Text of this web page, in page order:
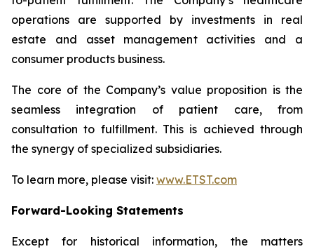
operations are supported by investments in real
estate and asset management activities and a
consumer products business.
The core of the Company’s value proposition is the
seamless integration of patient care, from
consultation to fulfillment. This is achieved through
the synergy of specialized subsidiaries.
To learn more, please visit: www.ETST.com
Forward-Looking Statements
Except for historical information, the matters